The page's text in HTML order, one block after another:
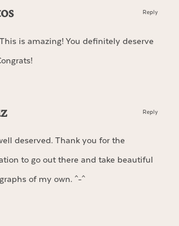
is amazing! You definitely deserve
Reply
deserved. Thank you for the
to go out there and take beautiful
of my own. ^-^
Reply